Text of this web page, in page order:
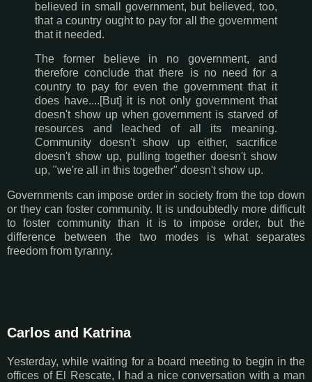
believed in small government, but believed, too,
that a country ought to pay for all the government
that it needed.
The former believe in no government, and
therefore conclude that there is no need for a
country to pay for even the government that it
does have....[But] it is not only government that
doesn't show up when government is starved of
resources and leached of all its meaning.
Community doesn't show up either, sacrifice
doesn't show up, pulling together doesn't show
up, "we're all in this together" doesn't show up.
Governments can impose order in society from the top down
or they can foster community. It is undoubtedly more difficult
to foster community than it is to impose order, but the
difference between the two modes is what separates
freedom from tyranny.
Carlos and Katrina
Yesterday, while waiting for a board meeting to begin in the
offices of El Rescate, I had a nice conversation with a man